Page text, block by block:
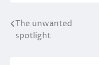
Post
navigation
The unwanted
spotlight